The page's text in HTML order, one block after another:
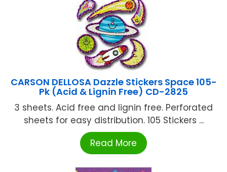
CARSON DELLOSA Dazzle Stickers Space 105-
Pk (Acid & Lignin Free) CD-2825
3 sheets. Acid free and lignin free. Perforated
sheets for easy distribution. 105 Stickers ...
Read More